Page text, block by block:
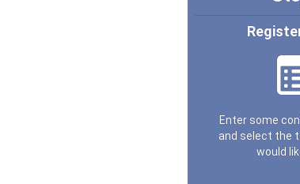
Enter some
and select the
would